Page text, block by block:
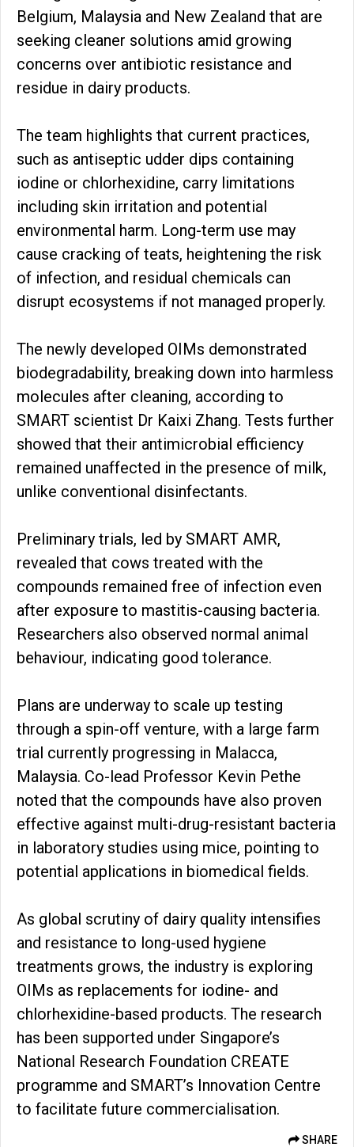
Belgium, Malaysia and New Zealand that are
seeking cleaner solutions amid growing
concerns over antibiotic resistance and
residue in dairy products.
The team highlights that current practices,
such as antiseptic udder dips containing
iodine or chlorhexidine, carry limitations
including skin irritation and potential
environmental harm. Long-term use may
cause cracking of teats, heightening the risk
of infection, and residual chemicals can
disrupt ecosystems if not managed properly.
The newly developed OIMs demonstrated
biodegradability, breaking down into harmless
molecules after cleaning, according to
SMART scientist Dr Kaixi Zhang. Tests further
showed that their antimicrobial efficiency
remained unaffected in the presence of milk,
unlike conventional disinfectants.
Preliminary trials, led by SMART AMR,
revealed that cows treated with the
compounds remained free of infection even
after exposure to mastitis-causing bacteria.
Researchers also observed normal animal
behaviour, indicating good tolerance.
Plans are underway to scale up testing
through a spin-off venture, with a large farm
trial currently progressing in Malacca,
Malaysia. Co-lead Professor Kevin Pethe
noted that the compounds have also proven
effective against multi-drug-resistant bacteria
in laboratory studies using mice, pointing to
potential applications in biomedical fields.
As global scrutiny of dairy quality intensifies
and resistance to long-used hygiene
treatments grows, the industry is exploring
OIMs as replacements for iodine- and
chlorhexidine-based products. The research
has been supported under Singapore’s
National Research Foundation CREATE
programme and SMART’s Innovation Centre
to facilitate future commercialisation.
SHARE